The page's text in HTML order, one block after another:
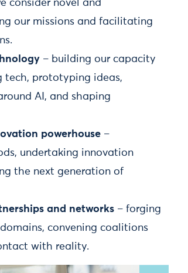
consider novel and
our missions and facilitating
– building our capacity
tech, prototyping ideas,
AI, and shaping
powerhouse –
undertaking innovation
the next generation of
and networks – forging
convening coalitions
with reality.